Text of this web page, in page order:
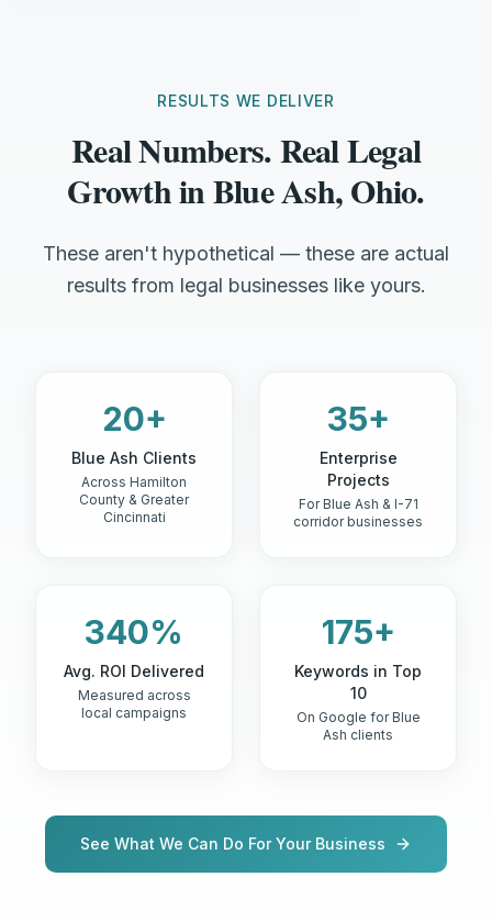
RESULTS WE DELIVER
Real Numbers. Real Legal
Growth in Blue Ash, Ohio.
These aren't hypothetical — these are actual
results from legal businesses like yours.
20+
Blue Ash Clients
Across Hamilton
County & Greater
Cincinnati
35+
Enterprise
Projects
For Blue Ash & I-71
corridor businesses
340%
Avg. ROI Delivered
Measured across
local campaigns
175+
Keywords in Top
10
On Google for Blue
Ash clients
See What We Can Do For Your Business